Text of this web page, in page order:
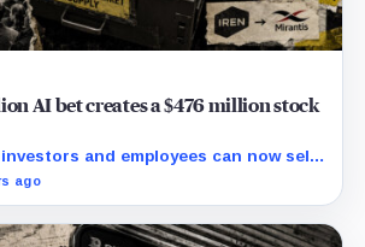
AI bet creates a $476 million stock
and employees can now sell
received in the acquisition.
ago